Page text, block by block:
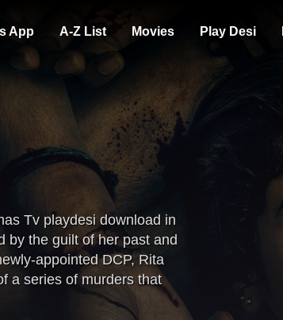
App A-Z List Movies Play Desi
Tv playdesi download in
by the guilt of her past and
appointed DCP, Rita
a series of murders that
serial killer.